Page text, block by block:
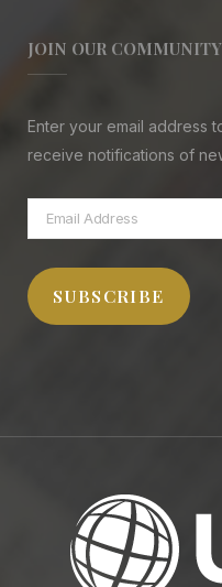
JOIN OUR COMMUNITY
Enter your email address
receive notifications of
Email
Address
SUBSCRIBE